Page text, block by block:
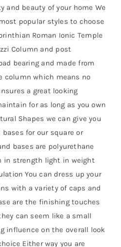
beauty of your home We
popular styles to choose
Roman Ionic Temple
Column and post
bearing and made from
column which means no
a great looking
for as long as you own
Shapes we can give you
for our square or
bases are polyurethane
in strength light in weight
You can dress up your
with a variety of caps and
are the finishing touches
can seem like a small
influence on the overall look
Either way you are